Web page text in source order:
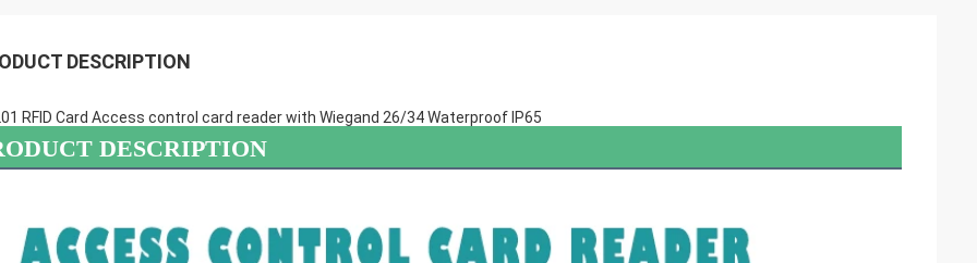
DESCRIPTION
RFID Card Access control card reader with Wiegand 26/34 Waterproof IP65
DESCRIPTION